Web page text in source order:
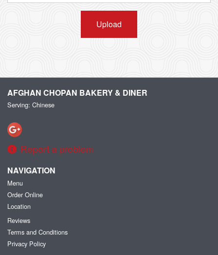
Upload
AFGHAN CHOPAN BAKERY & DINER
Serving: Chinese
Report a problem
NAVIGATION
Menu
Order Online
Location
Reviews
Terms and Conditions
Privacy Policy